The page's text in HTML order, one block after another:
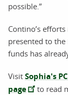
possible.”
Contino’s
presented to
funds has
Visit Sophia's
page
to read